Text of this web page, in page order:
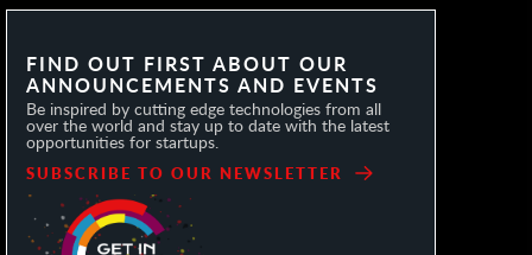
FIND OUT FIRST ABOUT OUR
ANNOUNCEMENTS AND EVENTS
Be inspired by cutting edge technologies from all
over the world and stay up to date with the latest
opportunities for startups.
SUBSCRIBE TO OUR NEWSLETTER